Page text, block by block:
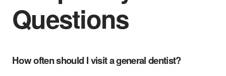
Questions
How often should I visit a general dentist?